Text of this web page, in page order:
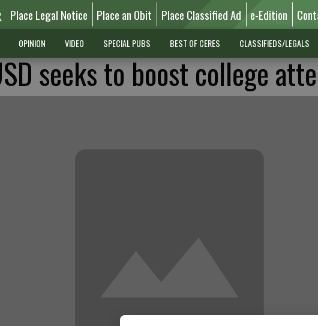
Place Legal Notice Place an Obit Place Classified Ad e-Edition
OPINION VIDEO SPECIAL PUBS BEST OF CERES CLASSIFIEDS/LEGALS
seeks to boost college